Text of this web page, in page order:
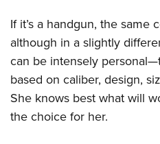
NRA Marksmanship
NRA Training Course Catalog
Women On Target®
Become An NRA Instructor
Adventure Camp
Youth Hunter Education
National Junior Shooting Camps
Youth Wildlife Art Contest
Home Air Gun Program
If it’s a handgun, the same
although in a slightly
can be intensely
based on caliber, design,
She knows best what will
the choice for her.